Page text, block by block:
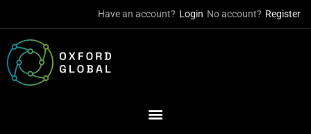
Have an account? Login No account? Register